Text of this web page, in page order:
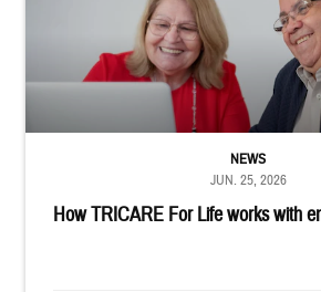
How TRICARE For Life works with
NEWS
JUN. 25, 2026